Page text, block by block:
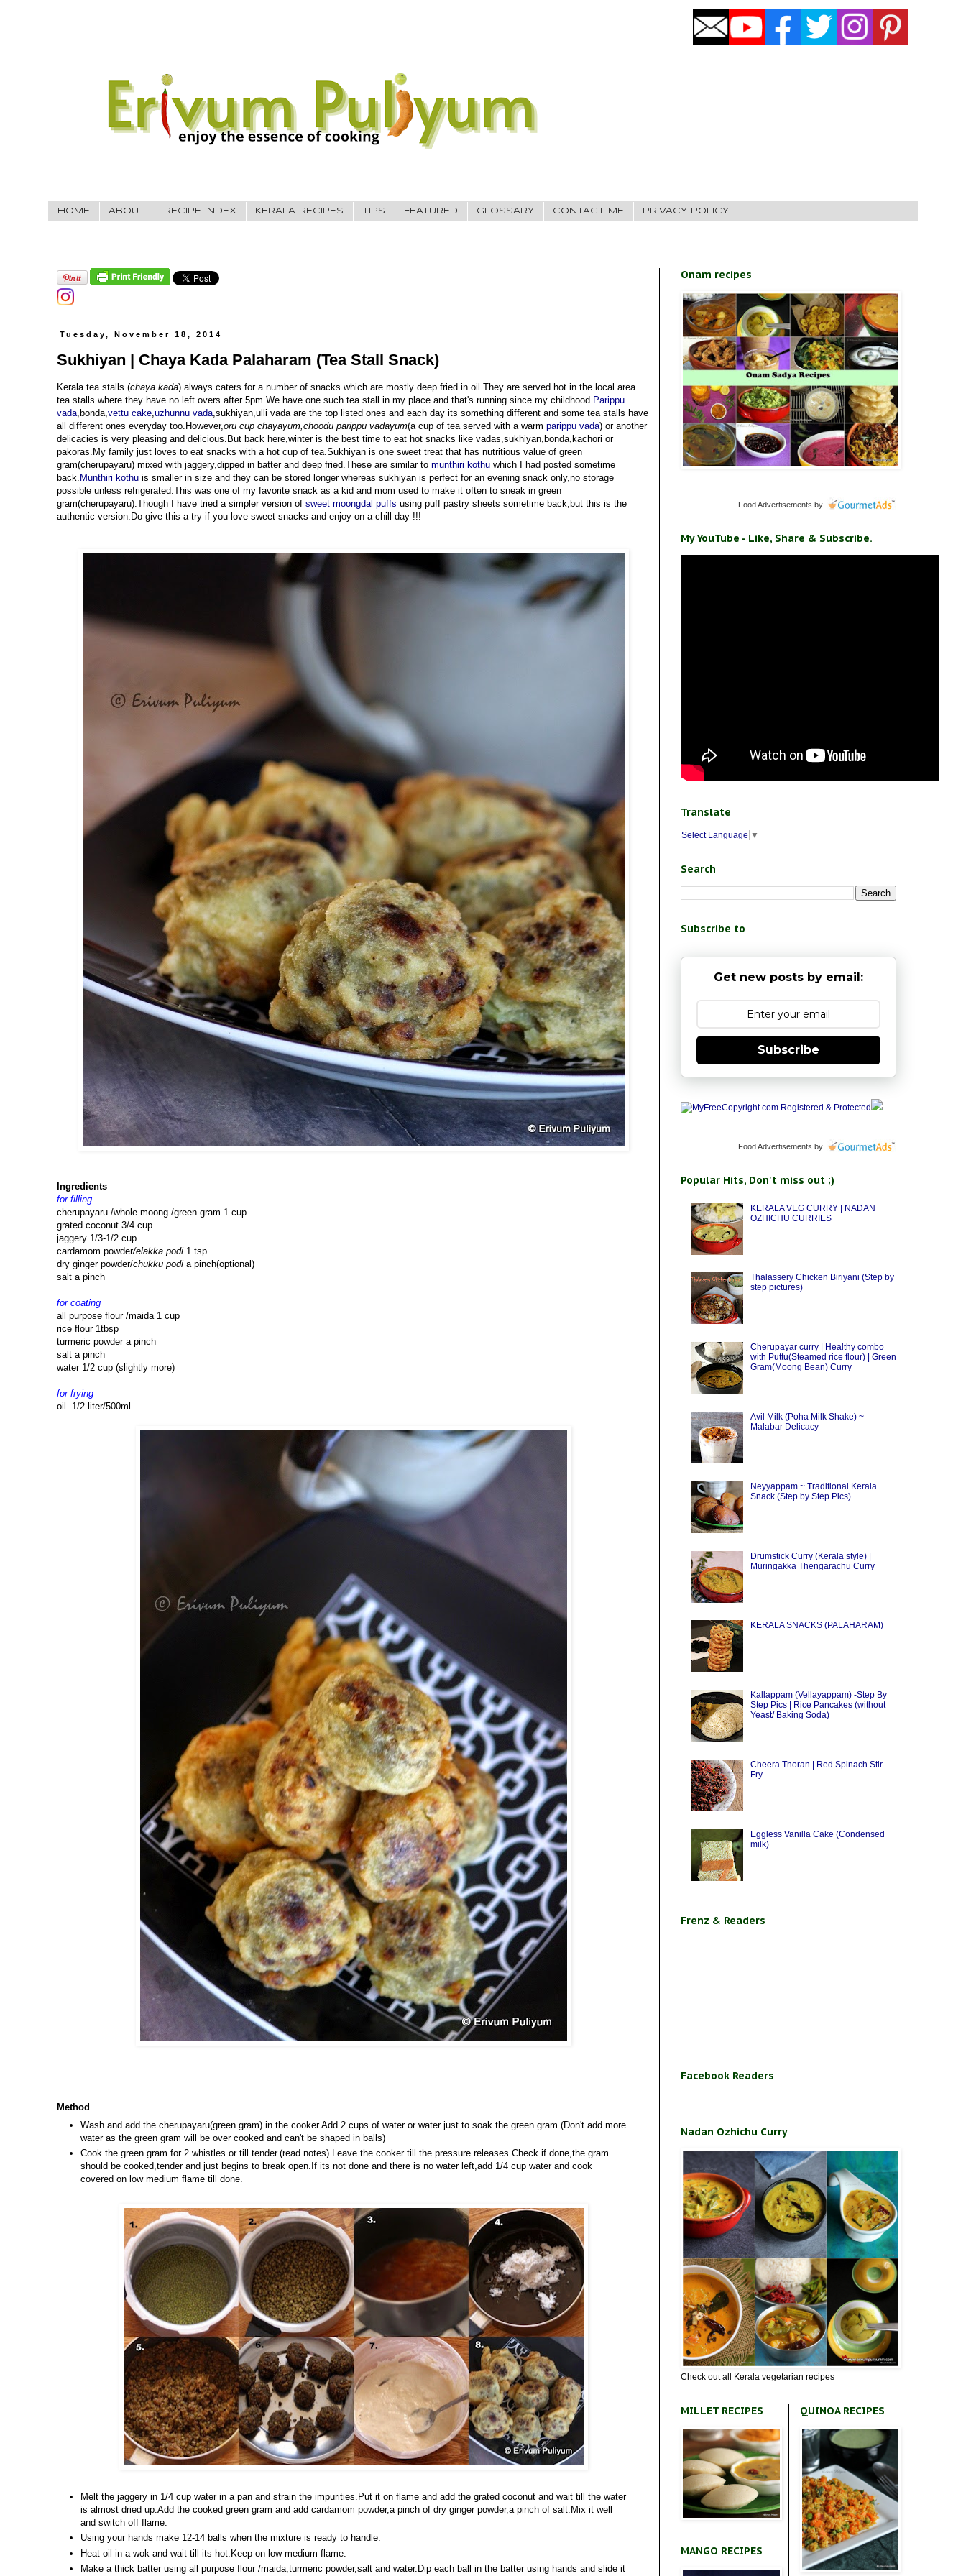
HOME ABOUT RECIPE INDEX KERALA RECIPES TIPS FEATURED GLOSSARY CONTACT ME PRIVACY POLICY
Tuesday, November 18, 2014
Sukhiyan | Chaya Kada Palaharam (Tea Stall Snack)
Kerala tea stalls (chaya kada) always caters for a number of snacks which are mostly deep fried in oil.They are served hot in the local area
tea stalls where they have no left overs after 5pm.We have one such tea stall in my place and that's running since my childhood. Parippu
vada,bonda,vettu cake,uzhunnu vada,sukhiyan,ulli vada are the top listed ones and each day its something different and some tea stalls have
all different ones everyday too.However,oru cup chayayum,choodu parippu vadayum(a cup of tea served with a warm parippu vada) or another
delicacies is very pleasing and delicious.But back here,winter is the best time to eat hot snacks like vadas,sukhiyan,bonda,kachori or
pakoras.My family just loves to eat snacks with a hot cup of tea.Sukhiyan is one sweet treat that has nutritious value of green
gram(cherupayaru) mixed with jaggery,dipped in batter and deep fried.These are similar to munthiri kothu which I had posted sometime
back. Munthiri kothu is smaller in size and they can be stored longer whereas sukhiyan is perfect for an evening snack only,no storage
possible unless refrigerated.This was one of my favorite snack as a kid and mom used to make it often to sneak in green
gram(cherupayaru).Though I have tried a simpler version of sweet moongdal puffs using puff pastry sheets sometime back,but this is the
authentic version.Do give this a try if you love sweet snacks and enjoy on a chill day !!!
Ingredients
for filling
cherupayaru /whole moong /green gram 1 cup
grated coconut 3/4 cup
jaggery 1/3-1/2 cup
cardamom powder/elakka podi 1 tsp
dry ginger powder/chukku podi a pinch(optional)
salt a pinch
for coating
all purpose flour /maida 1 cup
rice flour 1tbsp
turmeric powder a pinch
salt a pinch
water 1/2 cup (slightly more)
for frying
oil 1/2 liter/500ml
Method
Wash and add the cherupayaru(green gram) in the cooker.Add 2 cups of water or water just to soak the green gram.(Don't add more
water as the green gram will be over cooked and can't be shaped in balls)
Cook the green gram for 2 whistles or till tender.(read notes).Leave the cooker till the pressure releases.Check if done,the gram
should be cooked,tender and just begins to break open.If its not done and there is no water left,add 1/4 cup water and cook
covered on low medium flame till done.
Melt the jaggery in 1/4 cup water in a pan and strain the impurities.Put it on flame and add the grated coconut and wait till the water
is almost dried up.Add the cooked green gram and add cardamom powder,a pinch of dry ginger powder,a pinch of salt.Mix it well
and switch off flame.
Using your hands make 12-14 balls when the mixture is ready to handle.
Heat oil in a wok and wait till its hot.Keep on low medium flame.
Make a thick batter using all purpose flour /maida,turmeric powder,salt and water.Dip each ball in the batter using hands and slide it
Onam recipes
Food Advertisements by
My YouTube - Like, Share & Subscribe.
Translate
Select Language ▼
Search
Subscribe to
Get new posts by email:
Subscribe
Food Advertisements by
Popular Hits, Don't miss out ;)
KERALA VEG CURRY | NADAN
OZHICHU CURRIES
Thalassery Chicken Biriyani (Step by
step pictures)
Cherupayar curry | Healthy combo
with Puttu(Steamed rice flour) | Green
Gram(Moong Bean) Curry
Avil Milk (Poha Milk Shake) ~
Malabar Delicacy
Neyyappam ~ Traditional Kerala
Snack (Step by Step Pics)
Drumstick Curry (Kerala style) |
Muringakka Thengarachu Curry
KERALA SNACKS (PALAHARAM)
Kallappam (Vellayappam) -Step By
Step Pics | Rice Pancakes (without
Yeast/ Baking Soda)
Cheera Thoran | Red Spinach Stir
Fry
Eggless Vanilla Cake (Condensed
milk)
Frenz & Readers
Facebook Readers
Nadan Ozhichu Curry
Check out all Kerala vegetarian recipes
MILLET RECIPES
MANGO RECIPES
QUINOA RECIPES